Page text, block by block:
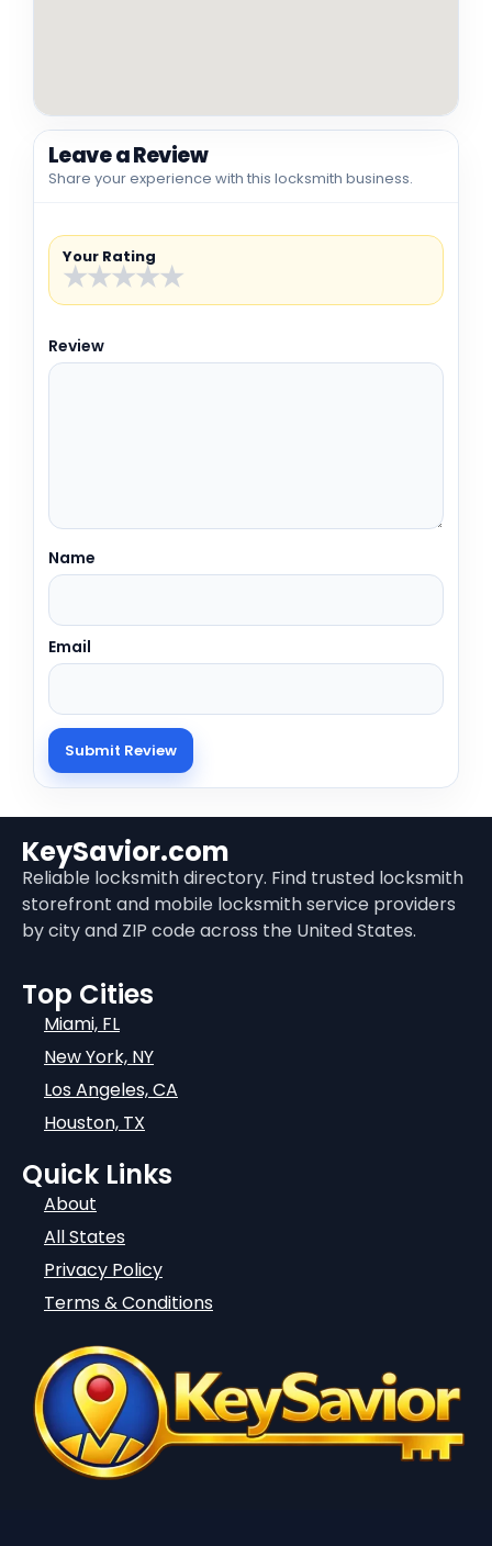
Leave a Review
Share your experience with this locksmith business.
Your Rating
★
★
★
★
★
Review
Name
Email
KeySavior.com
Reliable locksmith directory. Find trusted locksmith
storefront and mobile locksmith service providers
by city and ZIP code across the United States.
Top Cities
Miami, FL
New York, NY
Los Angeles, CA
Houston, TX
Quick Links
About
All States
Privacy Policy
Terms & Conditions